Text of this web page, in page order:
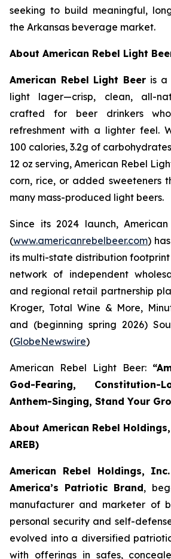
seeking to build meaningful,
the Arkansas beverage market.
About American Rebel Light
American Rebel Light Beer is a
light lager—crisp, clean, all-
crafted for beer drinkers
refreshment with a lighter feel.
100 calories, 3.2g of
12 oz serving, American Rebel
corn, rice, or added sweeteners
many mass-produced light beers.
Since its 2024 launch,
(www.americanrebelbeer.com)
its multi-state distribution
network of independent
and regional retail partnership
Kroger, Total Wine & More,
and (beginning spring 2026)
(GlobeNewswire)
American Rebel Light Beer:
God-Fearing, Constitution-
Anthem-Singing, Stand Your
About American Rebel Holdings,
AREB)
American Rebel Holdings, Inc.
America’s Patriotic Brand,
manufacturer and marketer of
personal security and self-
evolved into a diversified
with offerings in safes,